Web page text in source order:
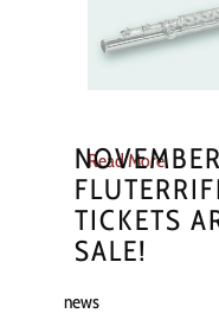
Read More
TICKETS
SALE!
news